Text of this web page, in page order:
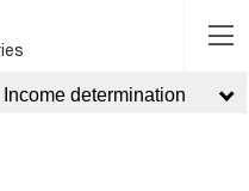
Income determination